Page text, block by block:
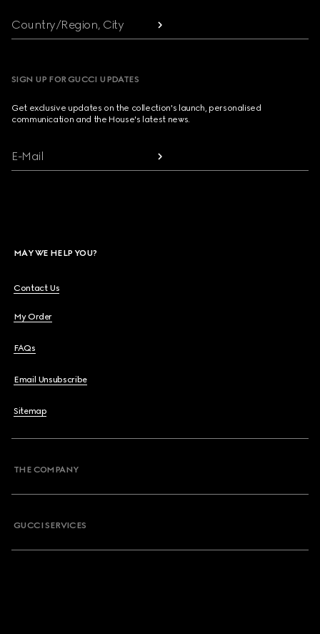
Country/Region, City
SIGN UP FOR GUCCI UPDATES
Get exclusive updates on the collection's launch, personalised
communication and the House's latest news.
E-Mail
MAY WE HELP YOU?
Contact Us
My Order
FAQs
Email Unsubscribe
Sitemap
THE COMPANY
GUCCI SERVICES